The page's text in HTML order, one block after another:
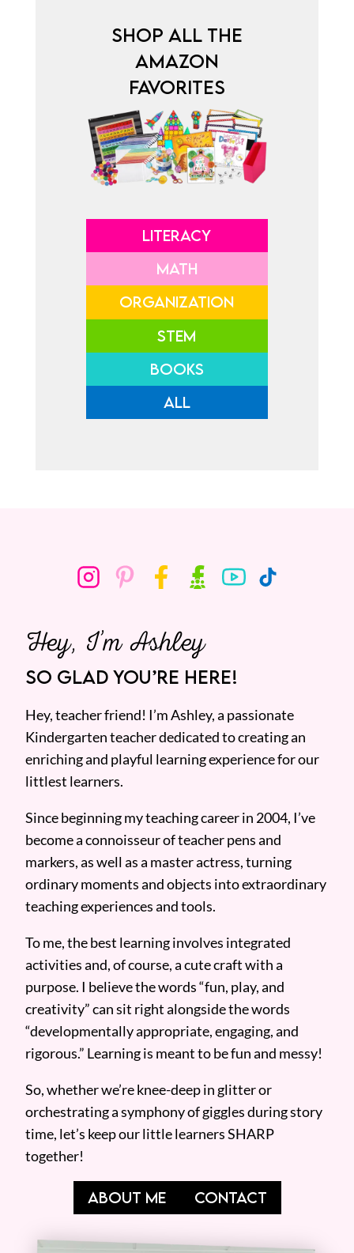
SHOP ALL THE
AMAZON
FAVORITES
LITERACY
MATH
ORGANIZATION
STEM
BOOKS
ALL
Hey, I’m Ashley
SO GLAD YOU’RE HERE!
Hey, teacher friend! I’m Ashley, a passionate
Kindergarten teacher dedicated to creating an
enriching and playful learning experience for our
littlest learners.
Since beginning my teaching career in 2004, I’ve
become a connoisseur of teacher pens and
markers, as well as a master actress, turning
ordinary moments and objects into extraordinary
teaching experiences and tools.
To me, the best learning involves integrated
activities and, of course, a cute craft with a
purpose. I believe the words “fun, play, and
creativity” can sit right alongside the words
“developmentally appropriate, engaging, and
rigorous.” Learning is meant to be fun and messy!
So, whether we’re knee-deep in glitter or
orchestrating a symphony of giggles during story
time, let’s keep our little learners SHARP
together!
ABOUT ME CONTACT